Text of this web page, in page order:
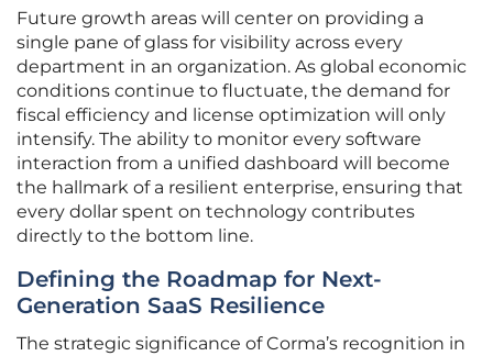
Future growth areas will center on providing a
single pane of glass for visibility across every
department in an organization. As global economic
conditions continue to fluctuate, the demand for
fiscal efficiency and license optimization will only
intensify. The ability to monitor every software
interaction from a unified dashboard will become
the hallmark of a resilient enterprise, ensuring that
every dollar spent on technology contributes
directly to the bottom line.
Defining the Roadmap for Next-
Generation SaaS Resilience
The strategic significance of Corma’s recognition in